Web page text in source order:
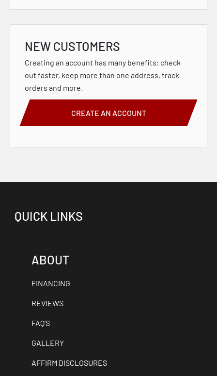
NEW CUSTOMERS
Creating an account has many benefits: check
out faster, keep more than one address, track
orders and more.
CREATE AN ACCOUNT
QUICK LINKS
ABOUT
FINANCING
REVIEWS
FAQ'S
GALLERY
AFFIRM DISCLOSURES